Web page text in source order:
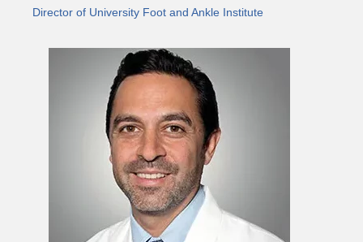
Director of University Foot and Ankle Institute